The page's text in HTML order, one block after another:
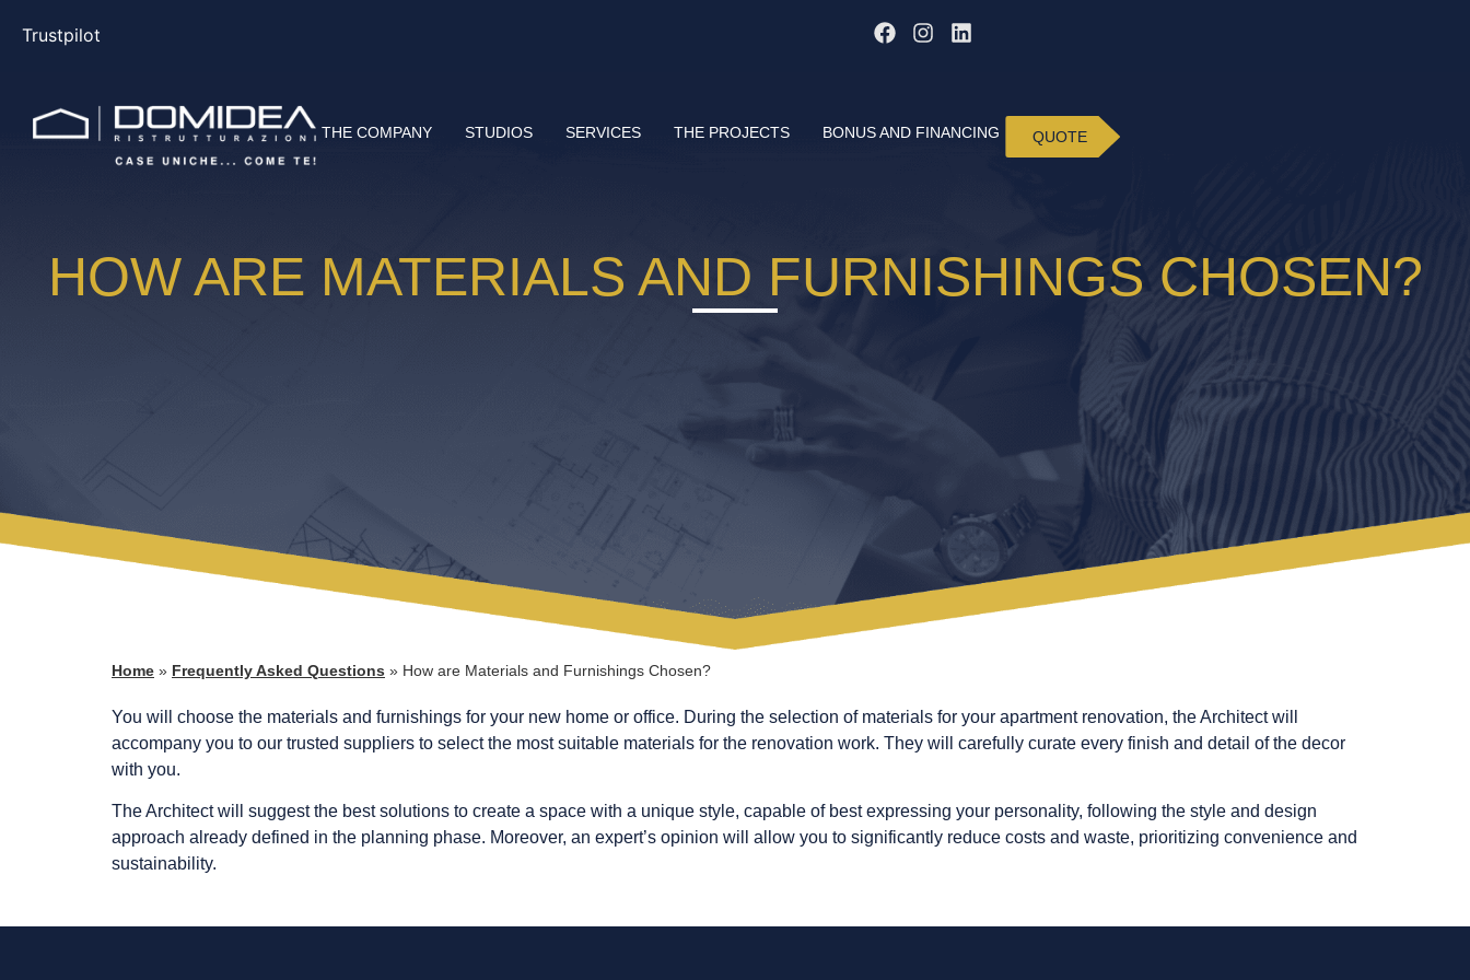
Trustpilot
THE COMPANY STUDIOS SERVICES THE PROJECTS BONUS AND FINANCING QUOTE
HOW ARE MATERIALS AND FURNISHINGS CHOSEN?
Home » Frequently Asked Questions » How are Materials and Furnishings Chosen?
You will choose the materials and furnishings for your new home or office. During the selection of materials for your apartment renovation, the Architect will
accompany you to our trusted suppliers to select the most suitable materials for the renovation work. They will carefully curate every finish and detail of the decor
with you.
The Architect will suggest the best solutions to create a space with a unique style, capable of best expressing your personality, following the style and design
approach already defined in the planning phase. Moreover, an expert’s opinion will allow you to significantly reduce costs and waste, prioritizing convenience and
sustainability.